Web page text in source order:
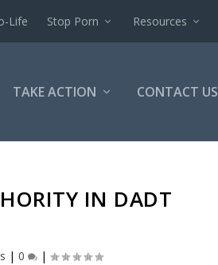
Life Stop Porn Resources
TAKE ACTION CONTACT US
IN DADT
|0 |